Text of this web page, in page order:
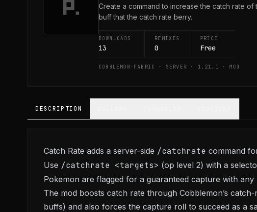
Create a command to increase the catch rate
buff that the catch rate berry.
DOWNLOADS
13
REMIXES
0
PRICE
Free
COBBLEMON-FABRIC · SERVER · 1.21.1 · MOD
DESCRIPTION
Catch Rate adds a server-side /catchrate command
Use /catchrate <targets> (op level 2) with a
Pokemon are flagged for a guaranteed capture with any
The mod boosts catch rate through Cobblemon’s
buffs) and also forces the capture roll to succeed as a